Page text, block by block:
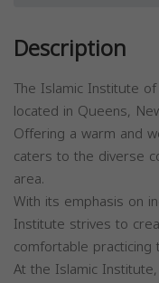
Description
The Islamic Institute
located in Queens,
Offering a warm and
caters to the diverse
area.
With its emphasis on
Institute strives to
comfortable practicing
At the Islamic